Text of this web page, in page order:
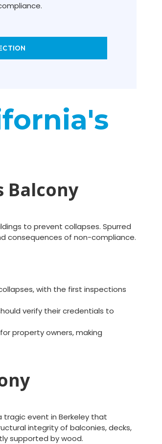
Balcony
to prevent collapses. Spurred
consequences of non-compliance.
with the first inspections
verify their credentials to
property owners, making
tragic event in Berkeley that
integrity of balconies, decks,
supported by wood.